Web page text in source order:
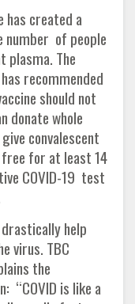
has created a
number of people
plasma. The
recommended
should not
donate whole
convalescent
for at least 14
COVID-19 test
help
virus. TBC
the
“COVID is like a